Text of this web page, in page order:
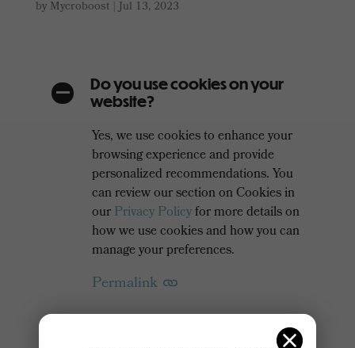
by Mycroboost|Jul 13, 2023
A
Do you use cookies on your
website?
Yes, we use cookies to enhance your
browsing experience and provide
personalized recommendations. You
can review our section on Cookies in
ourPrivacy Policyfor more details on
how we use cookies and how you can
manage your preferences.
Permalink